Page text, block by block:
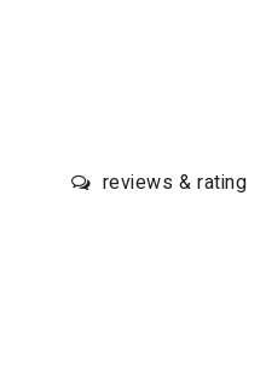
reviews & rating